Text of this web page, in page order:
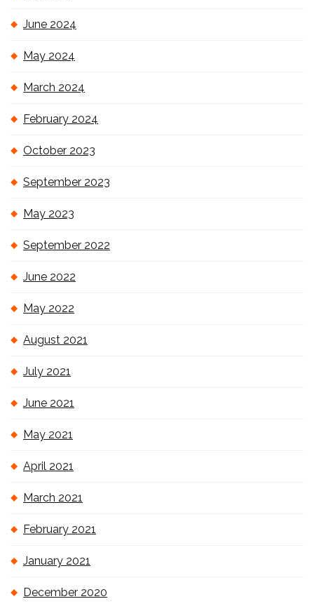
June 2024
May 2024
March 2024
February 2024
October 2023
September 2023
May 2023
September 2022
June 2022
May 2022
August 2021
July 2021
June 2021
May 2021
April 2021
March 2021
February 2021
January 2021
December 2020